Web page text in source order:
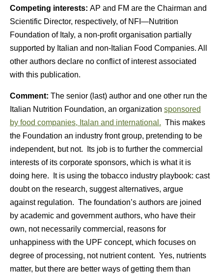
Competing interests: AP and FM are the Chairman and
Scientific Director, respectively, of NFI—Nutrition
Foundation of Italy, a non-profit organisation partially
supported by Italian and non-Italian Food Companies. All
other authors declare no conflict of interest associated
with this publication.
Comment: The senior (last) author and one other run the
Italian Nutrition Foundation, an organization sponsored
by food companies, Italan and international. This makes
the Foundation an industry front group, pretending to be
independent, but not. Its job is to further the commercial
interests of its corporate sponsors, which is what it is
doing here. It is using the tobacco industry playbook: cast
doubt on the research, suggest alternatives, argue
against regulation. The foundation’s authors are joined
by academic and government authors, who have their
own, not necessarily commercial, reasons for
unhappiness with the UPF concept, which focuses on
degree of processing, not nutrient content. Yes, nutrients
matter, but there are better ways of getting them than